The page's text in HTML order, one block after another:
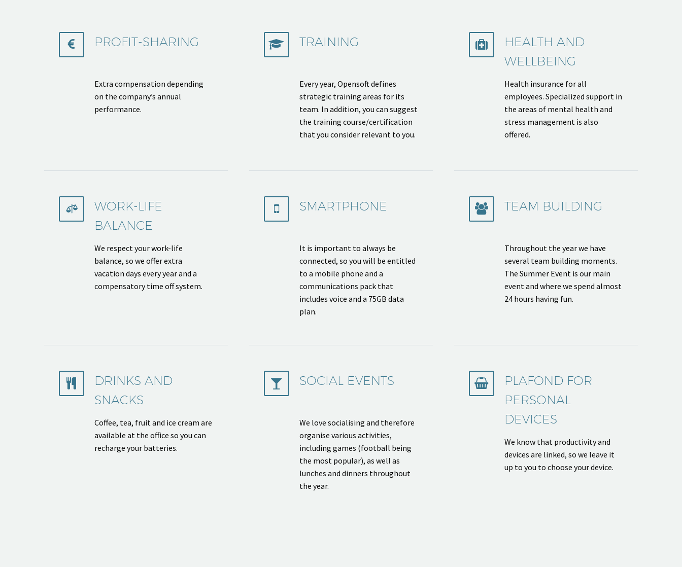

 PROFIT-SHARING
Extra compensation depending
on the company’s annual
performance.

 TRAINING
Every year, Opensoft defines
strategic training areas for its
team. In addition, you can suggest
the training course/certification
that you consider relevant to you.


HEALTH AND
WELLBEING
Health insurance for all
employees. Specialized support in
the areas of mental health and
stress management is also
offered.


WORK-LIFE
BALANCE
We respect your work-life
balance, so we offer extra
vacation days every year and a
compensatory time off system.

 SMARTPHONE
It is important to always be
connected, so you will be entitled
to a mobile phone and a
communications pack that
includes voice and a 75GB data
plan.

 TEAM BUILDING
Throughout the year we have
several team building moments.
The Summer Event is our main
event and where we spend almost
24 hours having fun.


DRINKS AND
SNACKS
Coffee, tea, fruit and ice cream are
available at the office so you can
recharge your batteries.

 SOCIAL EVENTS
We love socialising and therefore
organise various activities,
including games (football being
the most popular), as well as
lunches and dinners throughout
the year.


PLAFOND FOR
PERSONAL
DEVICES
We know that productivity and
devices are linked, so we leave it
up to you to choose your device.